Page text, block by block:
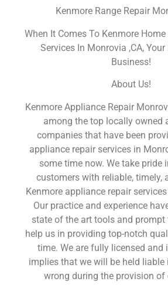
Kenmore Range Repair
When It Comes To Kenmore
Services In Monrovia ,CA,
Business!
About Us!
Kenmore Appliance Repair
among the top locally owned
companies that have been
appliance repair services in
some time now. We take pride
customers with reliable, timely,
Kenmore appliance repair
Our practice and experience
state of the art tools and prompt
help us in providing top-notch
time. We are fully licensed and
implies that we will be held
wrong during the provision of